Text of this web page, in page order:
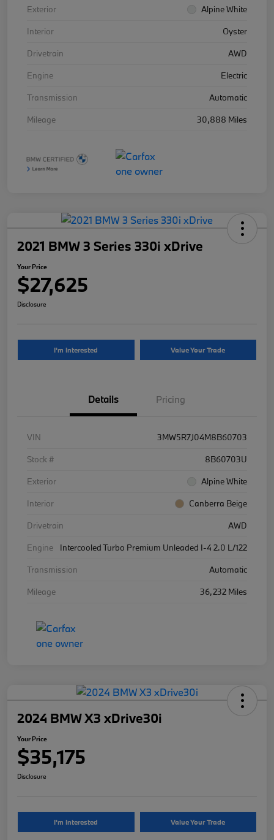
Exterior
Alpine White
Interior
Oyster
Drivetrain
AWD
Engine
Electric
Transmission
Automatic
Mileage
30,888 Miles
2021 BMW 3 Series 330i xDrive
Your Price
$27,625
Disclosure
I'm Interested Value Your Trade
Details Pricing
VIN
3MW5R7J04M8B60703
Stock #
8B60703U
Exterior
Alpine White
Interior
Canberra Beige
Drivetrain
AWD
Engine
Intercooled Turbo Premium Unleaded I-4 2.0 L/122
Transmission
Automatic
Mileage
36,232 Miles
2024 BMW X3 xDrive30i
Your Price
$35,175
Disclosure
I'm Interested Value Your Trade